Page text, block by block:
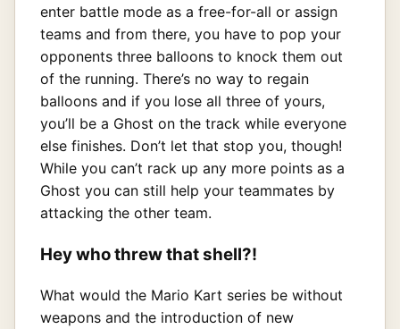
enter battle mode as a free-for-all or assign
teams and from there, you have to pop your
opponents three balloons to knock them out
of the running. There’s no way to regain
balloons and if you lose all three of yours,
you’ll be a Ghost on the track while everyone
else finishes. Don’t let that stop you, though!
While you can’t rack up any more points as a
Ghost you can still help your teammates by
attacking the other team.
Hey who threw that shell?!
What would the Mario Kart series be without
weapons and the introduction of new